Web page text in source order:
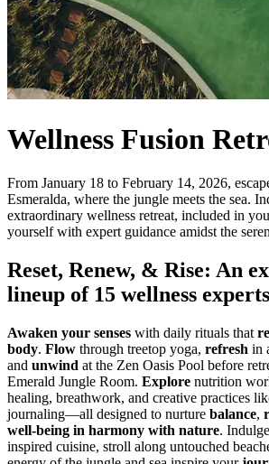
Wellness Fusion
From January 18 to February 14, 2026,
Esmeralda, where the jungle meets the sea.
extraordinary wellness retreat, included in
yourself with expert guidance amidst the
Reset, Renew, & Rise: An
lineup of 15 wellness experts
Awaken your senses with daily rituals that
body. Flow through treetop yoga, refresh in
and unwind at the Zen Oasis Pool before
Emerald Jungle Room. Explore nutrition
healing, breathwork, and creative practices
journaling—all designed to nurture balance,
well-being in harmony with nature.
inspired cuisine, stroll along untouched